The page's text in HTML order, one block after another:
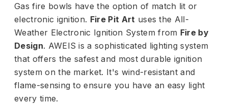
Gas fire bowls have the option of match lit or
electronic ignition. Fire Pit Art uses the All-
Weather Electronic Ignition System from Fire by
Design. AWEIS is a sophisticated lighting system
that offers the safest and most durable ignition
system on the market. It's wind-resistant and
flame-sensing to ensure you have an easy light
every time.